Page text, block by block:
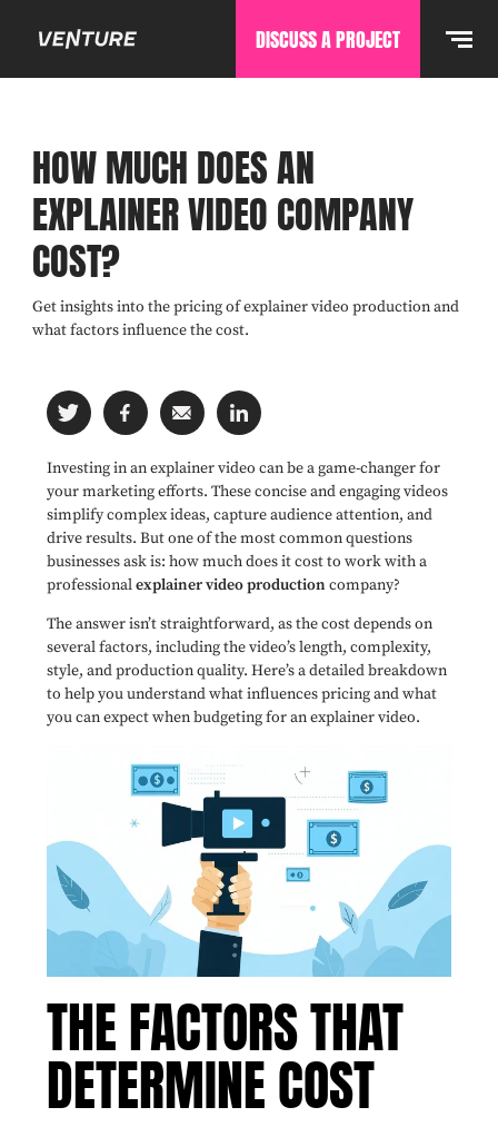
DISCUSS A PROJECT
HOW MUCH DOES AN
EXPLAINER VIDEO COMPANY
COST?
Get insights into the pricing of explainer video production and
what factors influence the cost.
Investing in an explainer video can be a game-changer for
your marketing efforts. These concise and engaging videos
simplify complex ideas, capture audience attention, and
drive results. But one of the most common questions
businesses ask is: how much does it cost to work with a
professionalexplainer video productioncompany?
The answer isn’t straightforward, as the cost depends on
several factors, including the video’s length, complexity,
style, and production quality. Here’s a detailed breakdown
to help you understand what influences pricing and what
you can expect when budgeting for an explainer video.
THE FACTORS THAT
DETERMINE COST